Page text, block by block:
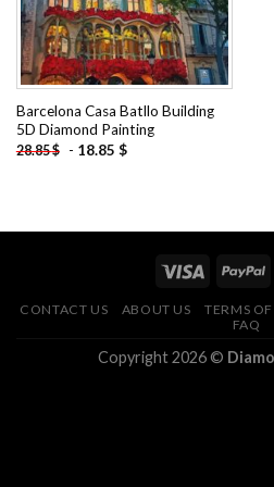
Barcelona Casa Batllo Building
5D Diamond Painting
28.85$ - 18.85 $
CONTACT US ABOUT US TERMS
FAQ
Copyright 2026 ©